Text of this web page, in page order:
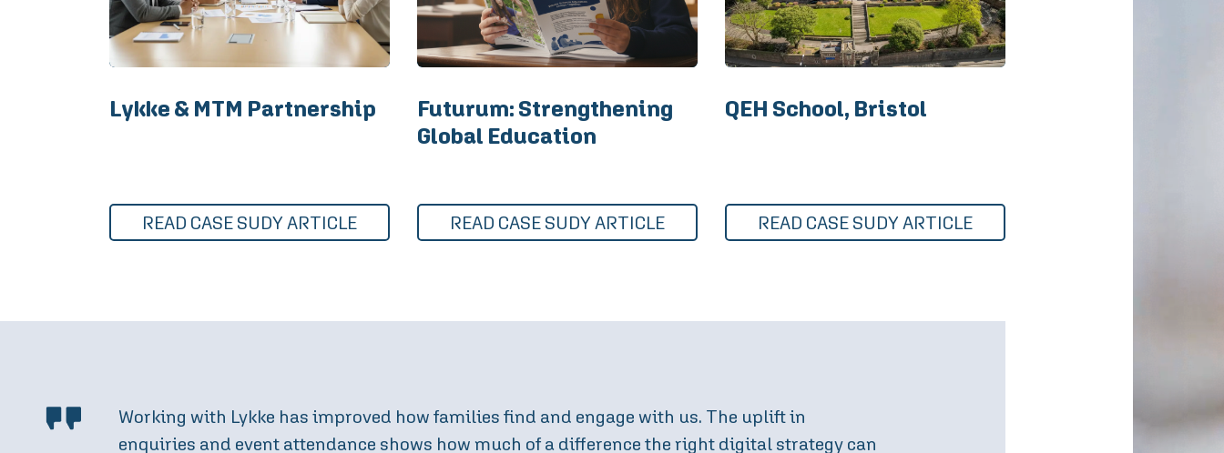
Lykke & MTM Partnership
READ CASE SUDY ARTICLE
Futurum: Strengthening
Global Education
READ CASE SUDY ARTICLE
QEH School, Bristol
READ CASE SUDY ARTICLE
By collaborating with Lykke on our digital approach, we have further optimised how families
find and engage with us. The resultant increase in enquiries and event attendance